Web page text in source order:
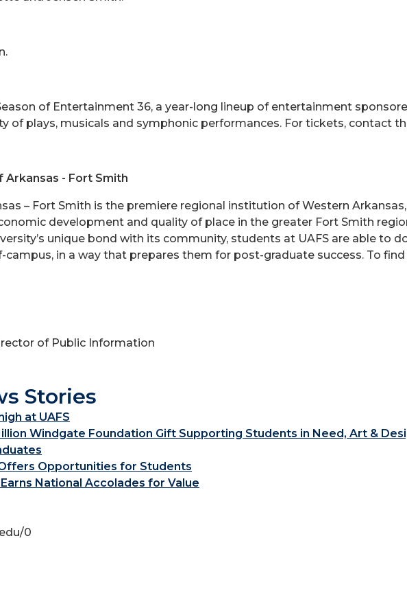
of Entertainment 36, a year-long lineup of entertainment
of plays, musicals and symphonic performances. For tickets, contact
- Fort Smith
– Fort Smith is the premiere regional institution of Western
development and quality of place in the greater Fort Smith
unique bond with its community, students at UAFS are able to
in a way that prepares them for post-graduate success. To
of Public Information
Stories
at UAFS
Windgate Foundation Gift Supporting Students in Need, Art &
Opportunities for Students
National Accolades for Value
0